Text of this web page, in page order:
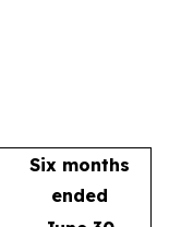
Six months
ended